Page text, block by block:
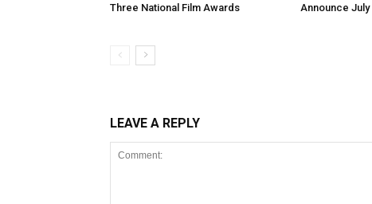
Three National Film Awards
Announce
LEAVE A REPLY